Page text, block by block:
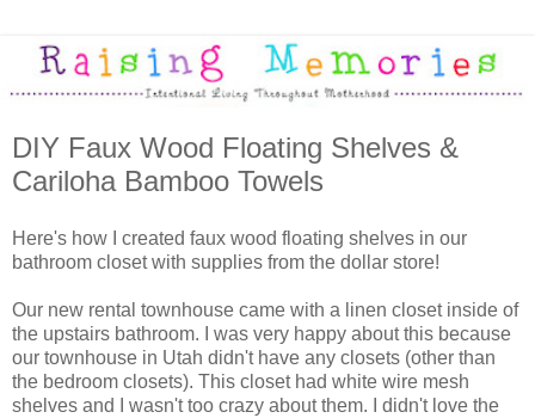
DIY Faux Wood Floating Shelves &
Cariloha Bamboo Towels
Here's how I created faux wood floating shelves in our
bathroom closet with supplies from the dollar store!
Our new rental townhouse came with a linen closet inside of
the upstairs bathroom. I was very happy about this because
our townhouse in Utah didn't have any closets (other than
the bedroom closets). This closet had white wire mesh
shelves and I wasn't too crazy about them. I didn't love the